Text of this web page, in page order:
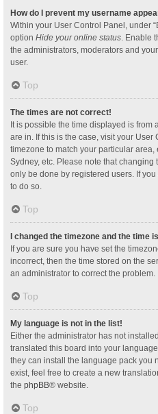
How do I prevent my username
Within your User Control Panel, under
option Hide your online status . Enable
the administrators, moderators and
user.
Top
The times are not correct!
It is possible the time displayed is from
are in. If this is the case, visit your
timezone to match your particular area,
Sydney, etc. Please note that changing
only be done by registered users. If
to do so.
Top
I changed the timezone and the time
If you are sure you have set the
incorrect, then the time stored on the
an administrator to correct the problem.
Top
My language is not in the list!
Either the administrator has not
translated this board into your
they can install the language pack you
exist, feel free to create a new
the phpBB® website.
Top